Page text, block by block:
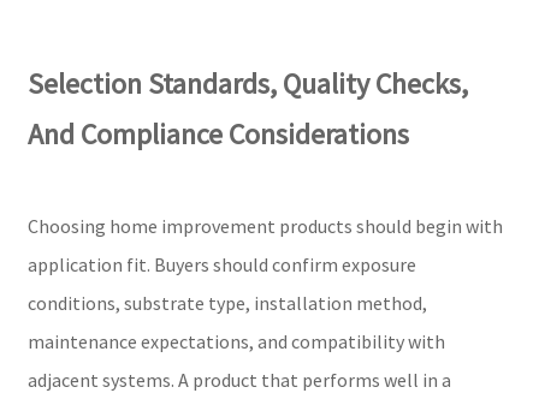
Selection Standards, Quality Checks,
And Compliance Considerations
Choosing home improvement products should begin with
application fit. Buyers should confirm exposure
conditions, substrate type, installation method,
maintenance expectations, and compatibility with
adjacent systems. A product that performs well in a